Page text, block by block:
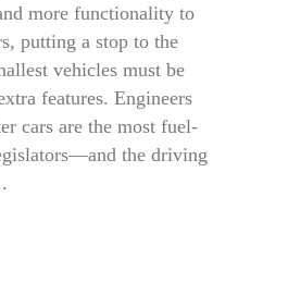
more functionality to
putting a stop to the
vehicles must be
features. Engineers
cars are the most fuel-
the driving